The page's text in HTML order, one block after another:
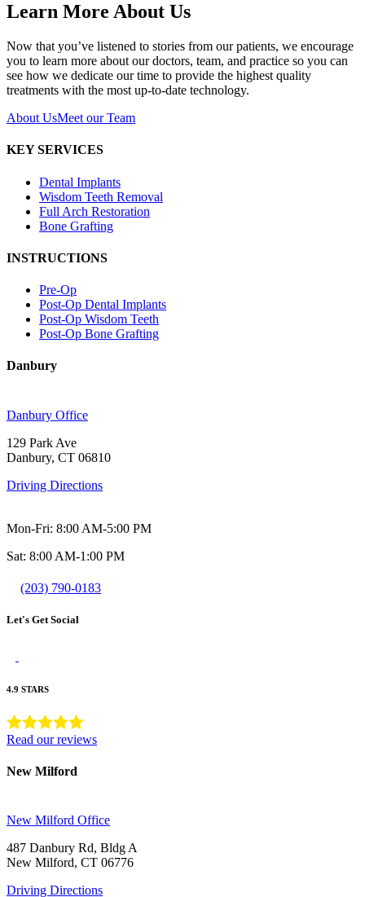
Learn More About Us
Now that you’ve listened to stories from our patients, we encourage
you to learn more about our doctors, team, and practice so you can
see how we dedicate our time to provide the highest quality
treatments with the most up-to-date technology.
About UsMeet our Team
KEY SERVICES
Dental Implants
Wisdom Teeth Removal
Full Arch Restoration
Bone Grafting
INSTRUCTIONS
Pre-Op
Post-Op Dental Implants
Post-Op Wisdom Teeth
Post-Op Bone Grafting
Danbury
Danbury Office
129 Park Ave
Danbury, CT 06810
Driving Directions
Mon-Fri: 8:00 AM-5:00 PM
Sat: 8:00 AM-1:00 PM
(203) 790-0183
Let's Get Social
4.9 STARS
Read our reviews
New Milford
New Milford Office
487 Danbury Rd, Bldg A
New Milford, CT 06776
Driving Directions